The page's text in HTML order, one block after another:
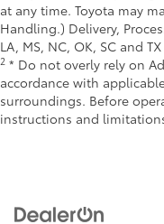
at any time. Toyota may
Handling.) Delivery,
LA, MS, NC, OK, SC and
2 * Do not overly rely on
accordance with
surroundings. Before
instructions and